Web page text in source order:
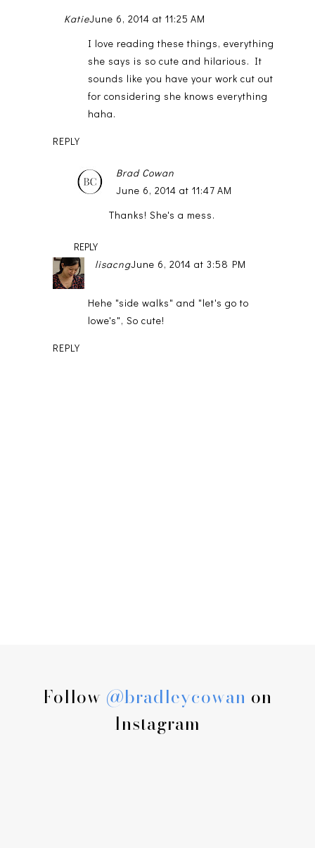
KatieJune 6, 2014 at 11:25 AM
I love reading these things, everything
she says is so cute and hilarious. It
sounds like you have your work cut out
for considering she knows everything
haha.
REPLY
Brad Cowan
June 6, 2014 at 11:47 AM
Thanks! She's a mess.
REPLY
lisacngJune 6, 2014 at 3:58 PM
Hehe "side walks" and "let's go to
lowe's", So cute!
REPLY
Follow @bradleycowan on
Instagram